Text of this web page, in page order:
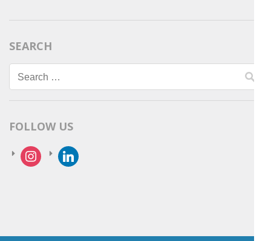
SEARCH
Search
for:
FOLLOW US
instagramlinkedin